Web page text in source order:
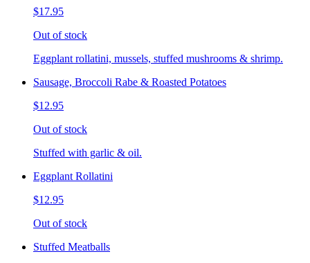
$17.95
Out of stock
Eggplant rollatini, mussels, stuffed mushrooms & shrimp.
Sausage, Broccoli Rabe & Roasted Potatoes
$12.95
Out of stock
Stuffed with garlic & oil.
Eggplant Rollatini
$12.95
Out of stock
Stuffed Meatballs